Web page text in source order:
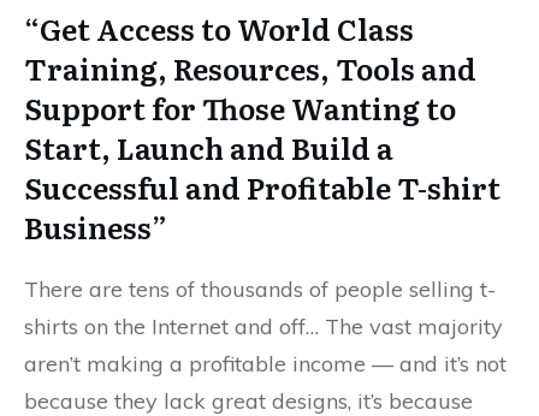
“Get Access to World Class
Training, Resources, Tools and
Support for Those Wanting to
Start, Launch and Build a
Successful and Profitable T-shirt
Business”
There are tens of thousands of people selling t-
shirts on the Internet and off… The vast majority
aren’t making a profitable income — and it’s not
because they lack great designs, it’s because